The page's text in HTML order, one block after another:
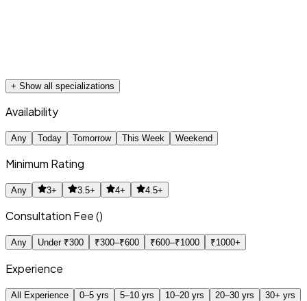
+ Show all specializations
Availability
Any Today Tomorrow This Week Weekend
Minimum Rating
Any 3+ 3.5+ 4+ 4.5+
Consultation Fee (₹)
Any Under ₹300 ₹300–₹600 ₹600–₹1000 ₹1000+
Experience
All Experience 0–5 yrs 5–10 yrs 10–20 yrs 20–30 yrs 30+ yrs